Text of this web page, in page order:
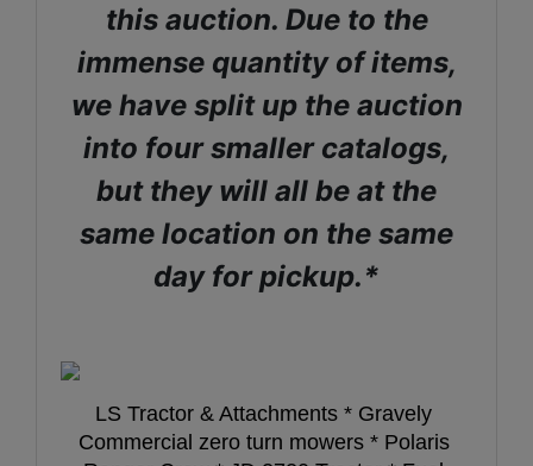
this auction. Due to the
immense quantity of items,
we have split up the auction
into four smaller catalogs,
but they will all be at the
same location on the same
day for pickup.*
LS Tractor & Attachments * Gravely
Commercial zero turn mowers * Polaris